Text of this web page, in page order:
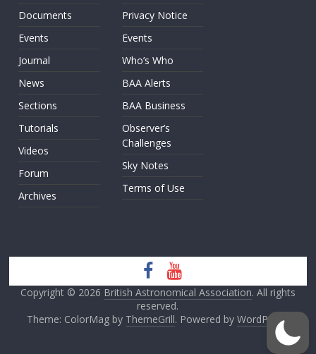
Documents
Events
Journal
News
Sections
Tutorials
Videos
Forum
Archives
Privacy Notice
Events
Who’s Who
BAA Alerts
BAA Business
Observer’s
Challenges
Sky Notes
Terms of Use
Copyright © 2026 British Astronomical Association. All rights
reserved.
Theme: ColorMag by ThemeGrill. Powered by WordPress